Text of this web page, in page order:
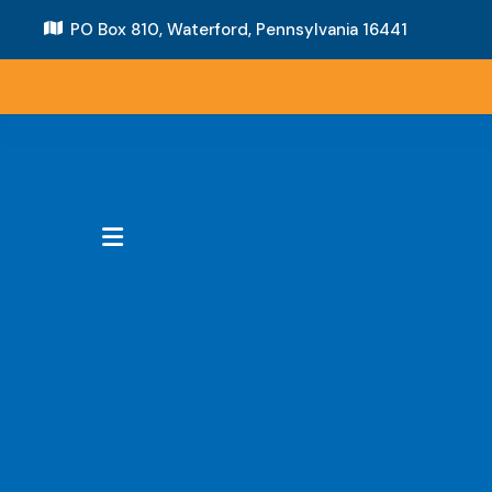
PO Box 810, Waterford, Pennsylvania 16441
MENU